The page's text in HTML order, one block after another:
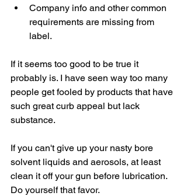
Company info and other common
requirements are missing from
label.
If it seems too good to be true it
probably is. I have seen way too many
people get fooled by products that have
such great curb appeal but lack
substance.
If you can't give up your nasty bore
solvent liquids and aerosols, at least
clean it off your gun before lubrication.
Do yourself that favor.